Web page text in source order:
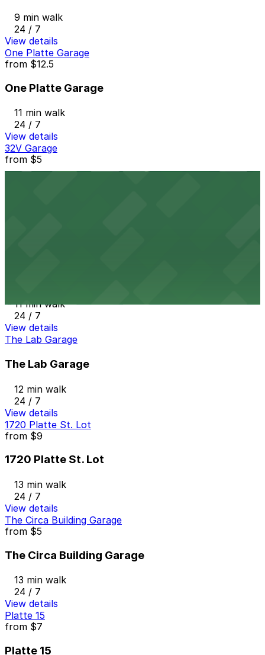
9 min walk
24 / 7
View details
One Platte Garage
from $12.5
One Platte Garage
11 min walk
24 / 7
View details
32V Garage
from $5
11 min walk
24 / 7
View details
The Lab Garage
The Lab Garage
12 min walk
24 / 7
View details
1720 Platte St. Lot
from $9
1720 Platte St. Lot
13 min walk
24 / 7
View details
The Circa Building Garage
from $5
The Circa Building Garage
13 min walk
24 / 7
View details
Platte 15
from $7
Platte 15